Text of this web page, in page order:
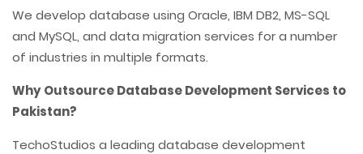
We develop database using Oracle, IBM DB2, MS-SQL
and MySQL, and data migration services for a number
of industries in multiple formats.
Why Outsource Database Development Services to
Pakistan?
TechoStudios a leading database development